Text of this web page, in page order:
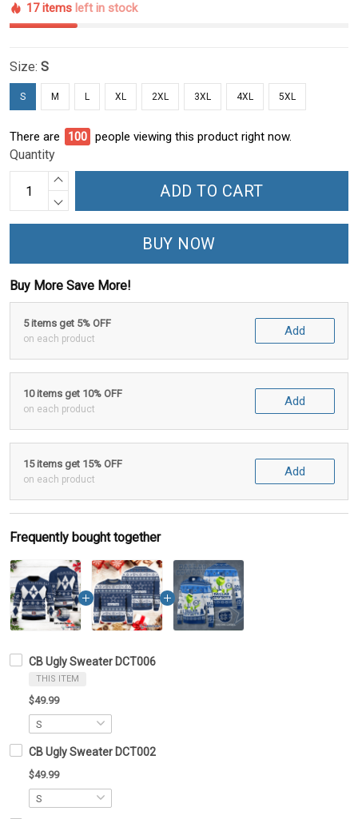
17 items left in stock
Size: S
S M L XL 2XL 3XL 4XL 5XL
There are 100 people viewing this product right now.
Quantity
ADD TO CART
BUY NOW
Buy More Save More!
5 items get 5% OFF
on each product
Add
10 items get 10% OFF
on each product
Add
15 items get 15% OFF
on each product
Add
Frequently bought together
CB Ugly Sweater DCT006
THIS ITEM
$49.99
CB Ugly Sweater DCT002
$49.99